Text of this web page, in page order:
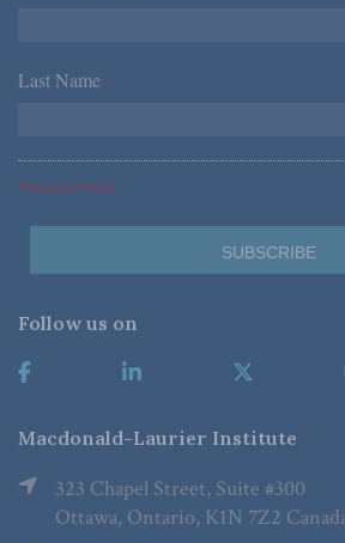
Last Name *
*Required Fields
Follow us on
Macdonald-Laurier Institute
323 Chapel Street, Suite #300
Ottawa, Ontario, K1N 7Z2